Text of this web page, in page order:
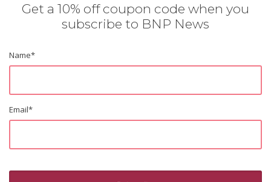
Get a 10% off coupon code when you
subscribe to BNP News
Name*
Email*